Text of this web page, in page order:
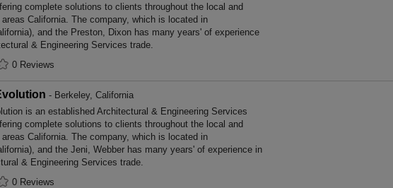
complete solutions to clients throughout the local and
areas California. The company, which is located in
and the Preston, Dixon has many years' of experience
& Engineering Services trade.
0 Reviews
- Berkeley, California
is an established Architectural & Engineering Services
complete solutions to clients throughout the local and
areas California. The company, which is located in
and the Jeni, Webber has many years' of experience in
& Engineering Services trade.
0 Reviews